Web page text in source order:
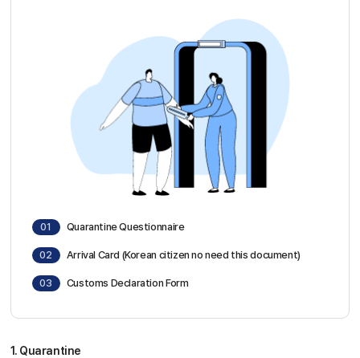
01 Quarantine Questionnaire
02 Arrival Card (Korean citizen no need this document)
03 Customs Declaration Form
1. Quarantine
Sky Angkor Airlines
Reservation Center
Combodia Office
+855 23 234 567
Thailand GSA Office
Korea GSA Office
+82 2 2088 5232
스카이앙코르항공
Reservation ticketing
zasales@skyangkorair.com